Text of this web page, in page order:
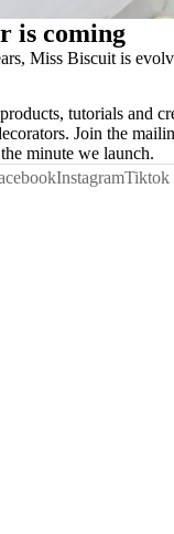
is coming
Miss Biscuit is
tutorials and
Join the
minute we launch.
InstagramTiktok